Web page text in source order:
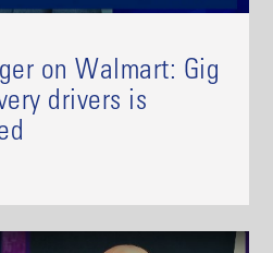
on Walmart: Gig
drivers is